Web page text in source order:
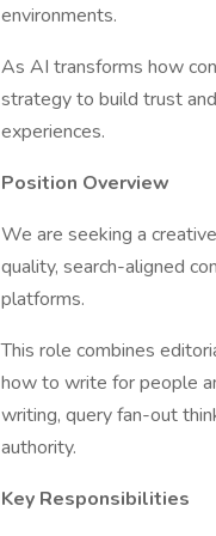
environments.
As AI transforms how
strategy to build trust
experiences.
Position Overview
We are seeking a
quality, search-aligned
platforms.
This role combines
how to write for people
writing, query fan-out
authority.
Key Responsibilities